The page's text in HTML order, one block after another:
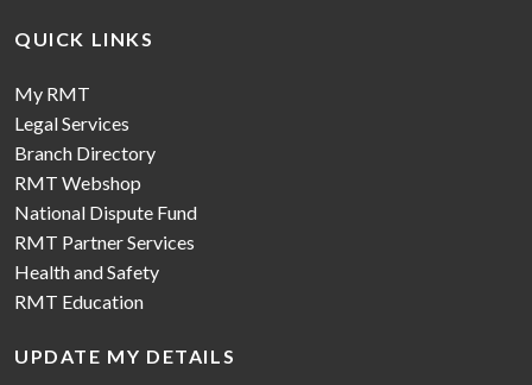
QUICK LINKS
My RMT
Legal Services
Branch Directory
RMT Webshop
National Dispute Fund
RMT Partner Services
Health and Safety
RMT Education
UPDATE MY DETAILS